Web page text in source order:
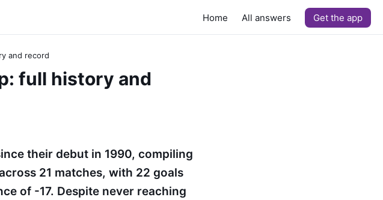
Home All answers Get the app
and record
full history and
their debut in 1990, compiling
21 matches, with 22 goals
of -17. Despite never reaching